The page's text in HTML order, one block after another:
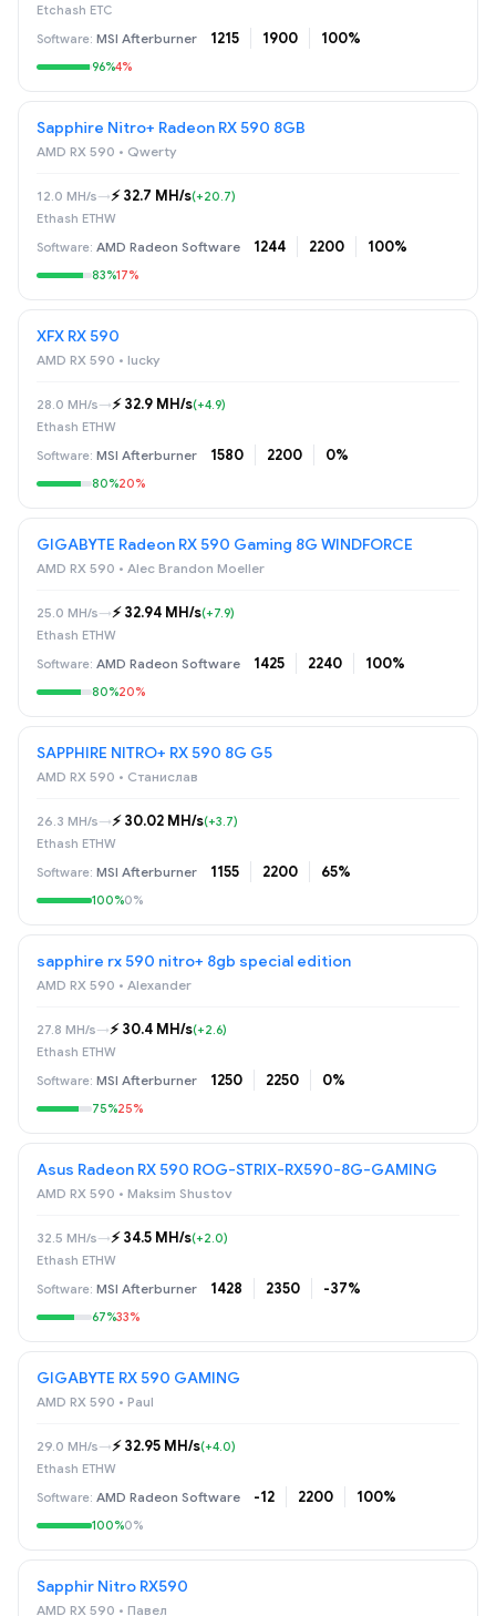
Etchash ETC
MSI Afterburner 1215 1900 100%
96%4%
Sapphire Nitro+ Radeon RX 590 8GB
AMD RX 590 • Qwerty
12.0 MH/s→⚡️ 32.7 MH/s(+20.7)
Ethash ETHW
AMD Radeon Software 1244 2200 100%
83%17%
XFX RX 590
AMD RX 590 • lucky
28.0 MH/s→⚡️ 32.9 MH/s(+4.9)
Ethash ETHW
MSI Afterburner 1580 2200 0%
80%20%
GIGABYTE Radeon RX 590 Gaming 8G WINDFORCE
AMD RX 590 • Alec Brandon Moeller
25.0 MH/s→⚡️ 32.94 MH/s(+7.9)
Ethash ETHW
AMD Radeon Software 1425 2240 100%
80%20%
SAPPHIRE NITRO+ RX 590 8G G5
AMD RX 590 • Станислав
26.3 MH/s→⚡️ 30.02 MH/s(+3.7)
Ethash ETHW
MSI Afterburner 1155 2200 65%
100%0%
sapphire rx 590 nitro+ 8gb special edition
AMD RX 590 • Alexander
27.8 MH/s→⚡️ 30.4 MH/s(+2.6)
Ethash ETHW
MSI Afterburner 1250 2250 0%
75%25%
Asus Radeon RX 590 ROG-STRIX-RX590-8G-GAMING
AMD RX 590 • Maksim Shustov
32.5 MH/s→⚡️ 34.5 MH/s(+2.0)
Ethash ETHW
MSI Afterburner 1428 2350 -37%
67%33%
GIGABYTE RX 590 GAMING
AMD RX 590 • Paul
29.0 MH/s→⚡️ 32.95 MH/s(+4.0)
Ethash ETHW
AMD Radeon Software -12 2200 100%
100%0%
Sapphir Nitro RX590
AMD RX 590 • Павел